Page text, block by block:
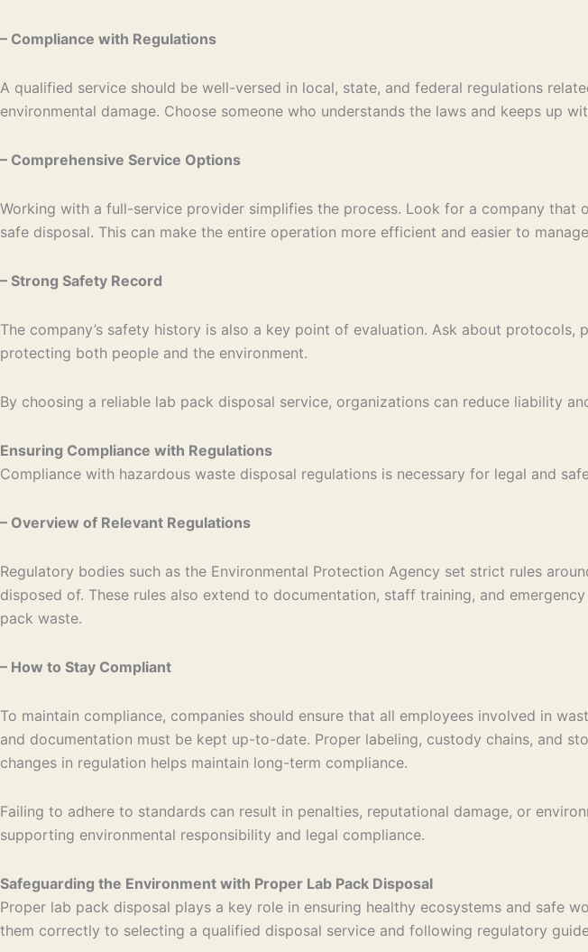
– Compliance with Regulations
A qualified service should be well-versed in local, state, and federal regulations
environmental damage. Choose someone who understands the laws and keeps up
– Comprehensive Service Options
Working with a full-service provider simplifies the process. Look for a company
safe disposal. This can make the entire operation more efficient and easier to
– Strong Safety Record
The company’s safety history is also a key point of evaluation. Ask about
protecting both people and the environment.
By choosing a reliable lab pack disposal service, organizations can reduce liability
Ensuring Compliance with Regulations
Compliance with hazardous waste disposal regulations is necessary for legal and
– Overview of Relevant Regulations
Regulatory bodies such as the Environmental Protection Agency set strict rules
disposed of. These rules also extend to documentation, staff training, and
pack waste.
– How to Stay Compliant
To maintain compliance, companies should ensure that all employees involved in
and documentation must be kept up-to-date. Proper labeling, custody chains, and
changes in regulation helps maintain long-term compliance.
Failing to adhere to standards can result in penalties, reputational damage, or
supporting environmental responsibility and legal compliance.
Safeguarding the Environment with Proper Lab Pack Disposal
Proper lab pack disposal plays a key role in ensuring healthy ecosystems and
them correctly to selecting a qualified disposal service and following regulatory